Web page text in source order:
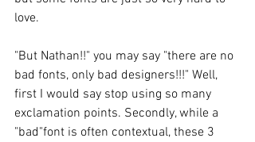
love.
"But Nathan!!" you may say "there are no
bad fonts, only bad designers!!!" Well,
first I would say stop using so many
exclamation points. Secondly, while a
"bad"font is often contextual, these 3